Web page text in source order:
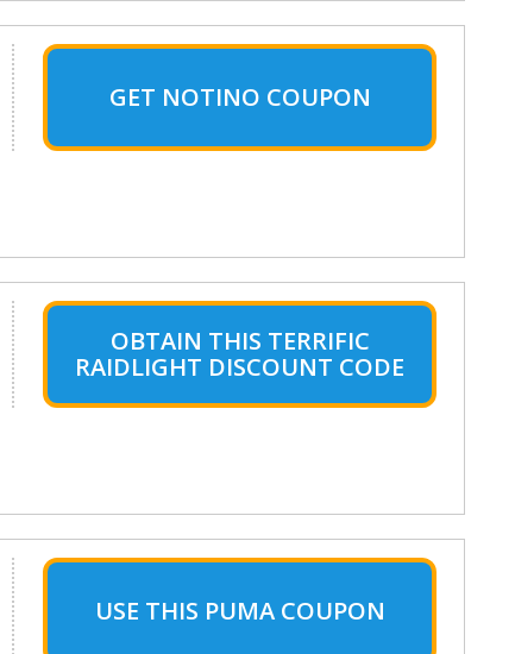
GET NOTINO COUPON
OBTAIN THIS TERRIFIC
RAIDLIGHT DISCOUNT CODE
USE THIS PUMA COUPON